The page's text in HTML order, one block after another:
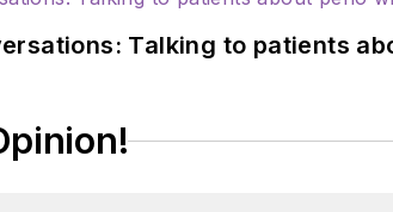
Talking to patients